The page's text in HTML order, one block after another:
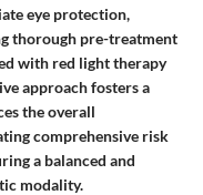
eye protection,
thorough pre-treatment
with red light therapy
approach fosters a
the overall
comprehensive risk
a balanced and
modality.